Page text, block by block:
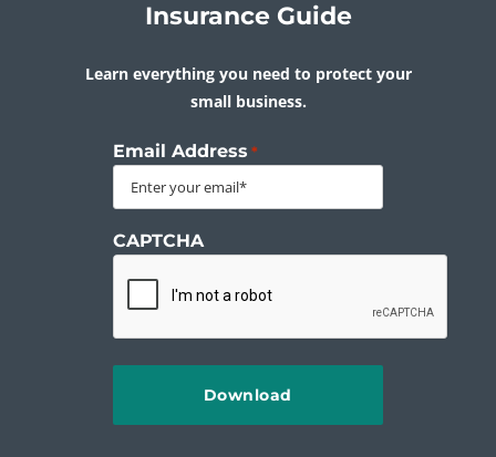
Insurance Guide
Learn everything you need to protect your
small business.
Email Address *
CAPTCHA